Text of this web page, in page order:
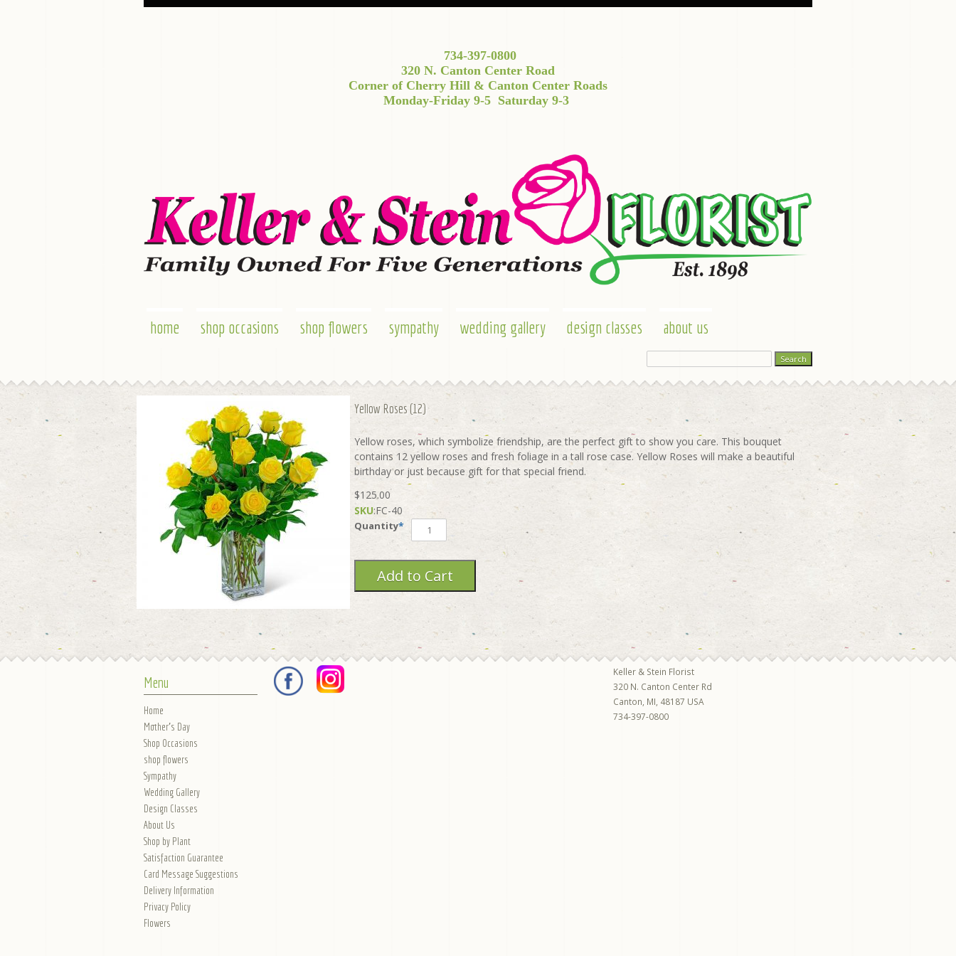
734-397-0800
320 N. Canton Center Road
Corner of Cherry Hill & Canton Center Roads
Monday-Friday 9-5 Saturday 9-3
home shop occasions shop flowers sympathy wedding gallery design classes about us
Yellow Roses (12)
Yellow roses, which symbolize friendship, are the perfect gift to show you care. This bouquet
contains 12 yellow roses and fresh foliage in a tall rose case. Yellow Roses will make a beautiful
birthday or just because gift for that special friend.
$125.00
SKU:FC-40
Quantity*
Menu
Home
Mother's Day
Shop Occasions
shop flowers
Sympathy
Wedding Gallery
Design Classes
About Us
Shop by Plant
Satisfaction Guarantee
Card Message Suggestions
Delivery Information
Privacy Policy
Flowers
Keller & Stein Florist
320 N. Canton Center Rd
Canton MI 48187 USA
734-397-0800